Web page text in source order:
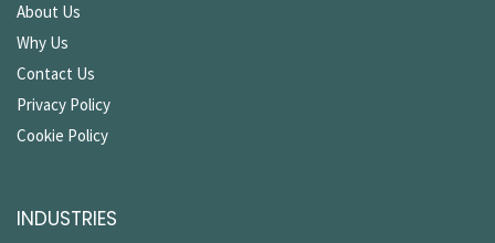
About Us
Why Us
Contact Us
Privacy Policy
Cookie Policy
INDUSTRIES